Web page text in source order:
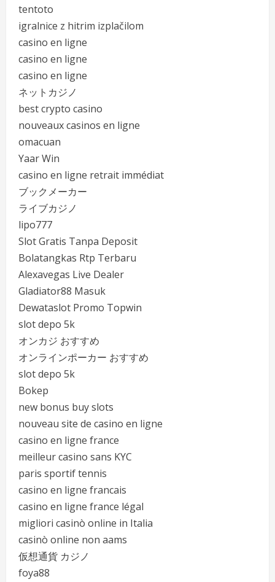
tentoto
igralnice z hitrim izplačilom
casino en ligne
casino en ligne
casino en ligne
ネットカジノ
best crypto casino
nouveaux casinos en ligne
omacuan
Yaar Win
casino en ligne retrait immédiat
ブックメーカー
ライブカジノ
lipo777
Slot Gratis Tanpa Deposit
Bolatangkas Rtp Terbaru
Alexavegas Live Dealer
Gladiator88 Masuk
Dewataslot Promo Topwin
slot depo 5k
オンカジ おすすめ
オンラインポーカー おすすめ
slot depo 5k
Bokep
new bonus buy slots
nouveau site de casino en ligne
casino en ligne france
meilleur casino sans KYC
paris sportif tennis
casino en ligne francais
casino en ligne france légal
migliori casinò online in Italia
casinò online non aams
仮想通貨 カジノ
foya88